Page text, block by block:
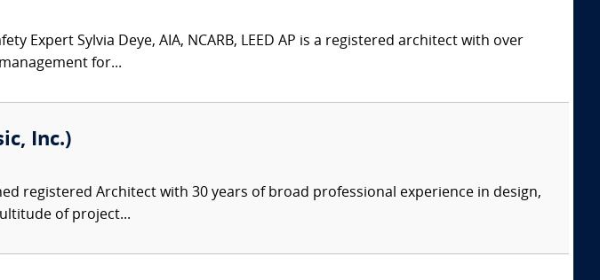
Expert Sylvia Deye, AIA, NCARB, LEED AP is a registered architect with over
for...
Inc.)
registered Architect with 30 years of broad professional experience in design,
of project...